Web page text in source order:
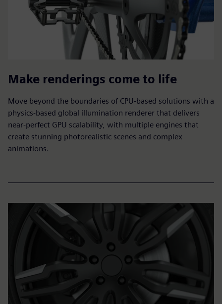
Make renderings come to life
Move beyond the boundaries of CPU-based solutions with a
physics-based global illumination renderer that delivers
near-perfect GPU scalability, with multiple engines that
create stunning photorealistic scenes and complex
animations.